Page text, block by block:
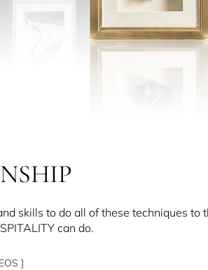
skills to do all of these techniques to
can do.
]